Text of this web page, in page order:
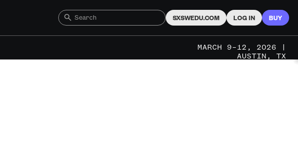
SXSWEDU.COM LOG IN BUY
MARCH 9–12, 2026 |
AUSTIN, TX